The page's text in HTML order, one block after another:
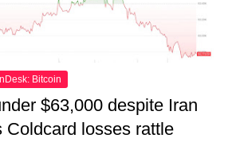
Bitcoin
$63,000 despite Iran
Coldcard losses rattle